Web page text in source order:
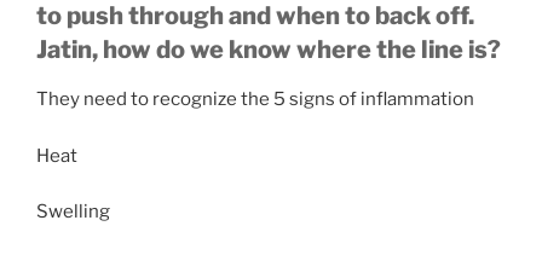
to push through and when to back off.
Jatin, how do we know where the line is?
They need to recognize the 5 signs of inflammation
Heat
Swelling